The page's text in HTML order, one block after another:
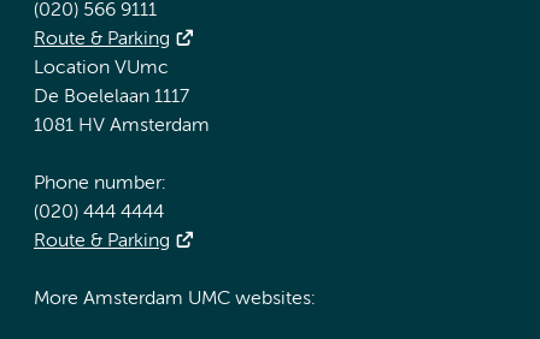
(020) 566 9111
Route & Parking
Location VUmc
De Boelelaan 1117
1081 HV Amsterdam
Phone number:
(020) 444 4444
Route & Parking
More Amsterdam UMC websites: